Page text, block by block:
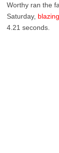
Worthy ran the
Saturday, blazing
4.21 seconds.